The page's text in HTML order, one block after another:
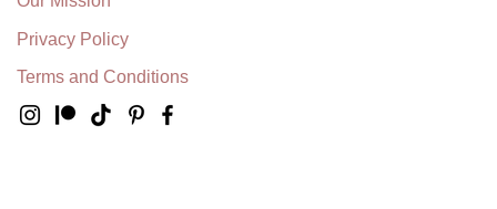
Privacy Policy
Terms and Conditions